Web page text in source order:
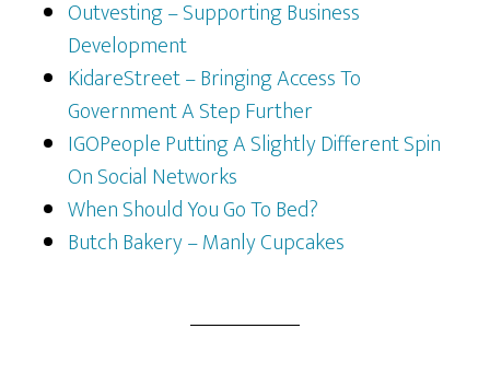
Outvesting – Supporting Business
Development
KidareStreet – Bringing Access To
Government A Step Further
IGOPeople Putting A Slightly Different Spin
On Social Networks
When Should You Go To Bed?
Butch Bakery – Manly Cupcakes